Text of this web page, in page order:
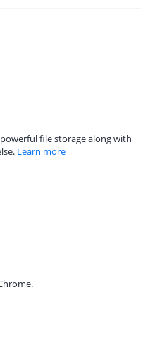
file storage along with
Learn more